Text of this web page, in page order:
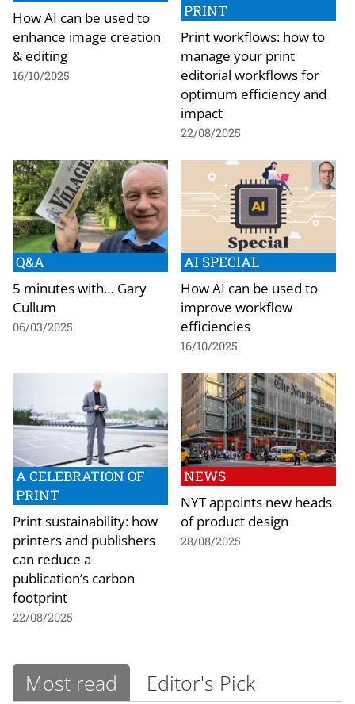
How AI can be used to
enhance image creation
& editing
16/10/2025
PRINT
Print workflows: how to
manage your print
editorial workflows for
optimum efficiency and
impact
22/08/2025
Q&A
5 minutes with… Gary
Cullum
06/03/2025
AI SPECIAL
How AI can be used to
improve workflow
efficiencies
16/10/2025
A CELEBRATION OF
PRINT
Print sustainability: how
printers and publishers
can reduce a
publication’s carbon
footprint
22/08/2025
NEWS
NYT appoints new heads
of product design
28/08/2025
Most read Editor's Pick